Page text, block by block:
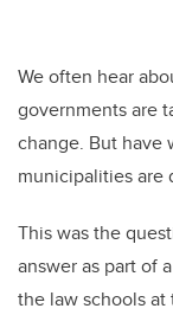
We often hear
governments are
change. But have
municipalities are
This was the
answer as part of
the law schools at